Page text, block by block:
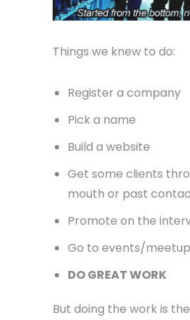
Things we knew to do:
Register a company
Pick a name
Build a website
Get some clients
mouth or past
Promote on the
Go to events/
DO GREAT WORK
But doing the work is